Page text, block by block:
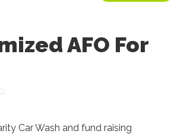
AFO For
Car Wash and fund raising